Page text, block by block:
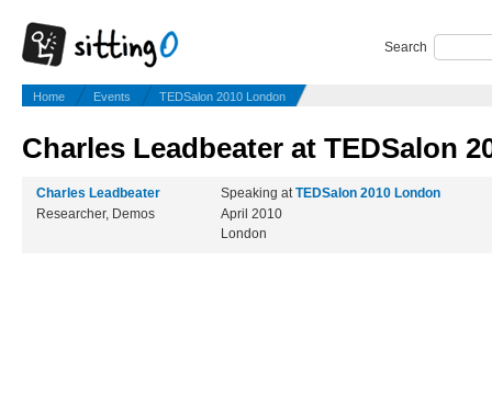
Search
Home Events TEDSalon 2010 London
Charles Leadbeater at TEDSalon
Charles Leadbeater
Researcher, Demos
Speaking atTEDSalon 2010 London
April 2010
London